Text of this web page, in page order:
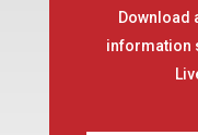
Download
information